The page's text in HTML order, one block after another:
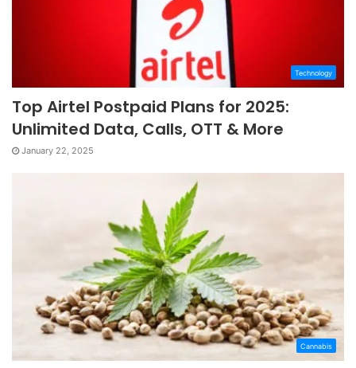
Technology
Top Airtel Postpaid Plans for 2025:
Unlimited Data, Calls, OTT & More
January 22, 2025
Cannabis